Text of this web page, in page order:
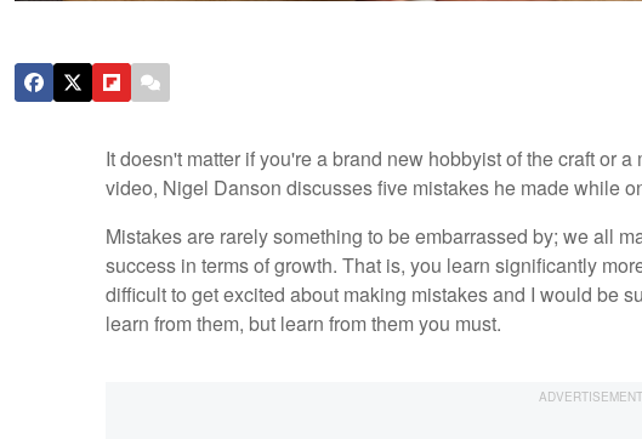
It doesn't matter if you're a brand new hobbyist of the craft or
video, Nigel Danson discusses five mistakes he made while
Mistakes are rarely something to be embarrassed by; we all
success in terms of growth. That is, you learn significantly
difficult to get excited about making mistakes and I would be
learn from them, but learn from them you must.